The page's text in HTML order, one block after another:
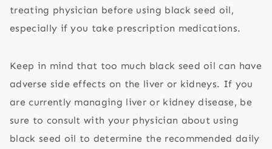
treating physician before using black seed oil,
especially if you take prescription medications.
Keep in mind that too much black seed oil can have
adverse side effects on the liver or kidneys. If you
are currently managing liver or kidney disease, be
sure to consult with your physician about using
black seed oil to determine the recommended daily